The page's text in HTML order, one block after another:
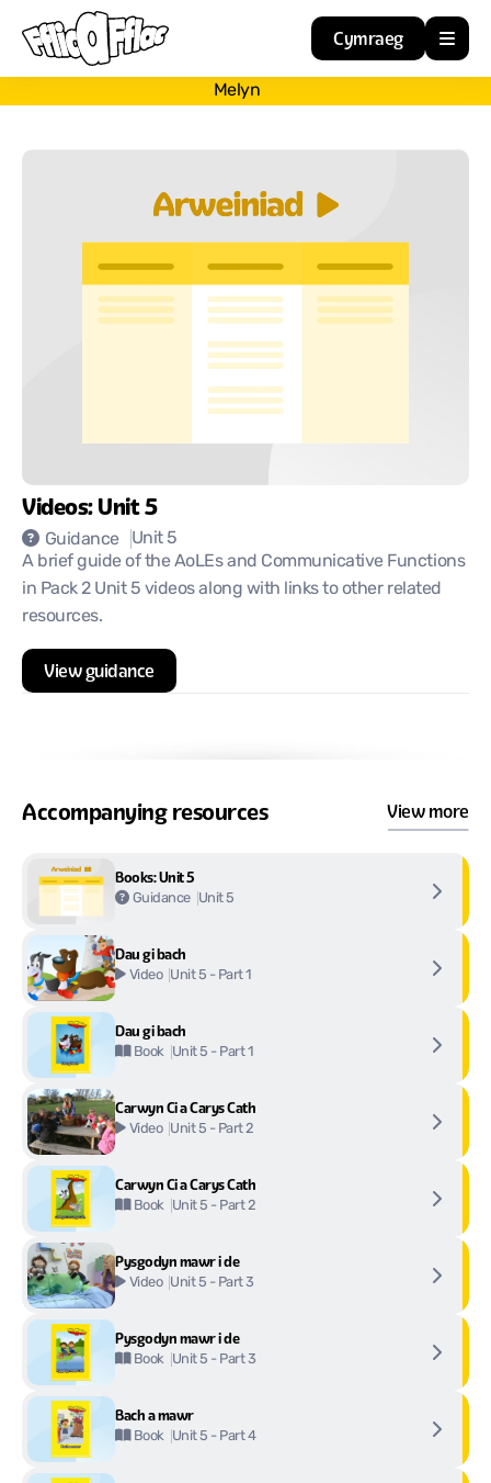
Resources
About
Guidance
Cymraeg
Melyn
Videos: Unit 5
Guidance
Unit 5
A brief guide of the AoLEs and Communicative Functions
in Pack 2 Unit 5 videos along with links to other related
resources.
View guidance
Accompanying resources View more
Books: Unit 5
Guidance Unit 5
Dau gi bach
Video Unit 5 - Part 1
Dau gi bach
Book Unit 5 - Part 1
Carwyn Ci a Carys Cath
Video Unit 5 - Part 2
Carwyn Ci a Carys Cath
Book Unit 5 - Part 2
Pysgodyn mawr i de
Video Unit 5 - Part 3
Pysgodyn mawr i de
Book Unit 5 - Part 3
Bach a mawr
Book Unit 5 - Part 4